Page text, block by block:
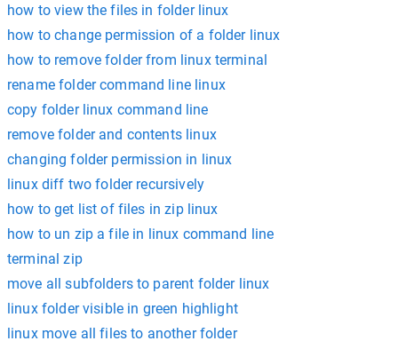
how to view the files in folder linux
how to change permission of a folder linux
how to remove folder from linux terminal
rename folder command line linux
copy folder linux command line
remove folder and contents linux
changing folder permission in linux
linux diff two folder recursively
how to get list of files in zip linux
how to un zip a file in linux command line
terminal zip
move all subfolders to parent folder linux
linux folder visible in green highlight
linux move all files to another folder